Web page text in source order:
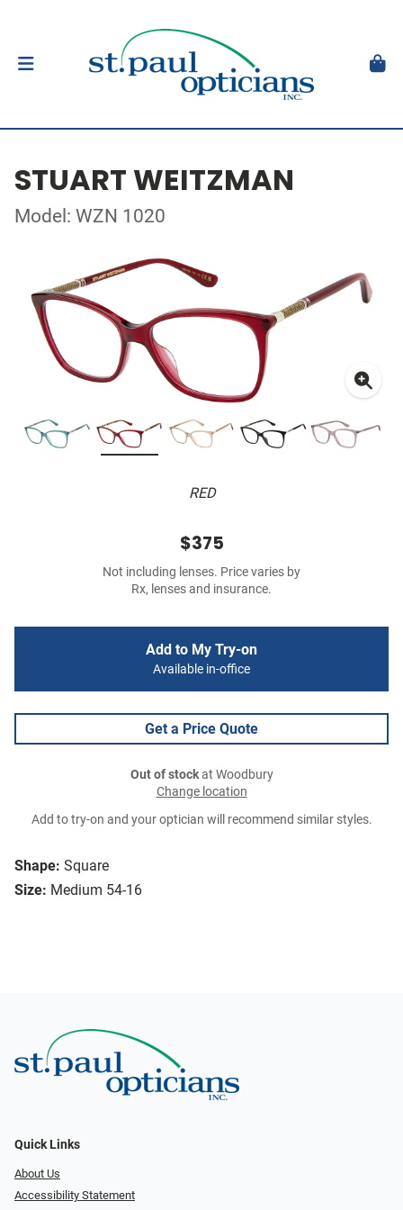
STUART WEITZMAN
Model: WZN 1020
RED
Shape: Square
Size: Medium 54-16
$375
Not including lenses. Price varies by
Rx, lenses and insurance.
Add to My Try-on
Available in-office
Get a Price Quote
Out of stockat Woodbury
Change location
Add to try-on and your optician will recommend similar styles.
Quick Links
About Us
Accessibility Statement